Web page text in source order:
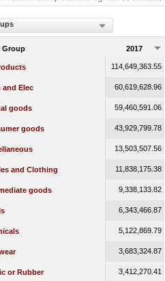
Group 2017
114,649,363.55
and Elec 60,619,628.96
goods 59,460,591.06
goods 43,929,799.78
13,503,507.56
and Clothing 11,838,175.38
goods 9,338,133.82
6,343,466.87
5,122,869.79
3,683,324.87
or Rubber 3,412,270.41